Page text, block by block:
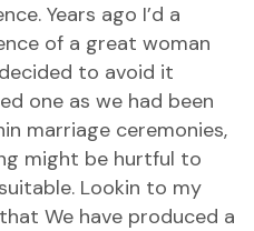
Years ago I’d a
of a great woman
to avoid it
one as we had been
marriage ceremonies,
might be hurtful to
Lookin to my
We have produced a